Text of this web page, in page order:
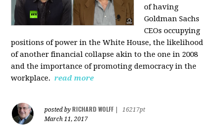
of having
Goldman Sachs
CEOs occupying
positions of power in the White House, the likelihood
of another financial collapse akin to the one in 2008
and the importance of promoting democracy in the
workplace. read more
posted by RICHARD WOLFF
16217pt
March 11, 2017